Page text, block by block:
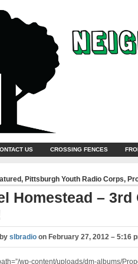
US CROSSING FENCES
, Pittsburgh Youth Radio Corps,
Homestead – 3rd
slbradioon February 27, 2012 – 5:16
wp-content/uploads/dm-albums/